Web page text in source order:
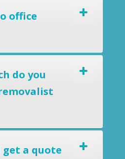
office
do you
get a quote